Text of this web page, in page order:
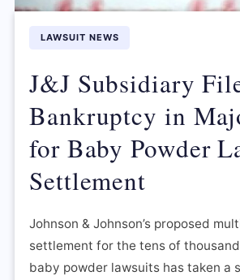
LAWSUIT NEWS
J&J Subsidiary
Bankruptcy in
for Baby Powder
Settlement
Johnson & Johnson’s proposed
settlement for the tens of
baby powder lawsuits has taken a